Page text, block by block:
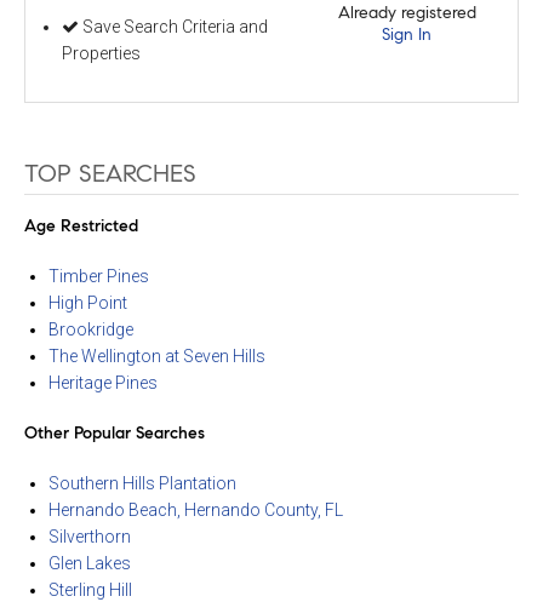
Save Search Criteria and
Properties
Already registered
Sign In
TOP SEARCHES
Age Restricted
Timber Pines
High Point
Brookridge
The Wellington at Seven Hills
Heritage Pines
Other Popular Searches
Southern Hills Plantation
Hernando Beach, Hernando County, FL
Silverthorn
Glen Lakes
Sterling Hill